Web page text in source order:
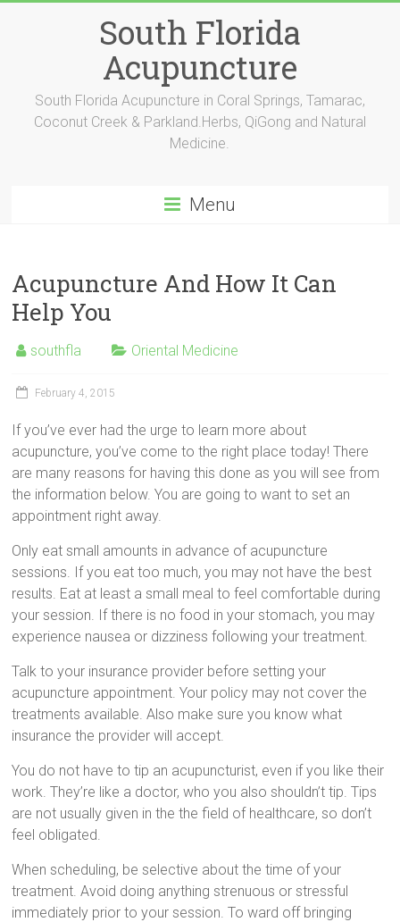
South Florida
Acupuncture
South Florida Acupuncture in Coral Springs, Tamarac,
Coconut Creek & Parkland.Herbs, QiGong and Natural
Medicine.
Menu
Acupuncture And How It Can
Help You
southfla Oriental Medicine
February 4, 2015
If you’ve ever had the urge to learn more about
acupuncture, you’ve come to the right place today! There
are many reasons for having this done as you will see from
the information below. You are going to want to set an
appointment right away.
Only eat small amounts in advance of acupuncture
sessions. If you eat too much, you may not have the best
results. Eat at least a small meal to feel comfortable during
your session. If there is no food in your stomach, you may
experience nausea or dizziness following your treatment.
Talk to your insurance provider before setting your
acupuncture appointment. Your policy may not cover the
treatments available. Also make sure you know what
insurance the provider will accept.
You do not have to tip an acupuncturist, even if you like their
work. They’re like a doctor, who you also shouldn’t tip. Tips
are not usually given in the the field of healthcare, so don’t
feel obligated.
When scheduling, be selective about the time of your
treatment. Avoid doing anything strenuous or stressful
immediately prior to your session. To ward off bringing